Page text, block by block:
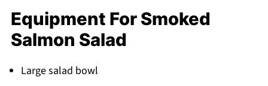
Equipment For Smoked
Salmon Salad
Large salad bowl